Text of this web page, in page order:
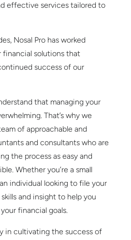
effective services tailored to
Nosal Pro has worked
solutions that
success of our
that managing your
That’s why we
of approachable and
and consultants who are
the process as easy and
Whether you’re a small
individual looking to file your
and insight to help you
financial goals.
in cultivating the success of